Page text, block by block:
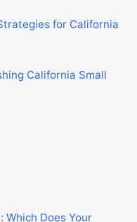
for California
California Small
Which Does Your